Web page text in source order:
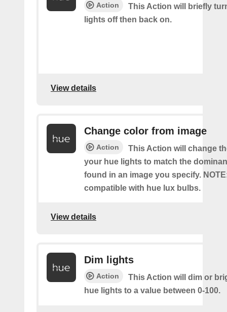
Action
This Action will briefly
lights off then back on.
View details
Change color from image
Action
This Action will change
your hue lights to match the
found in an image you specify.
compatible with hue lux bulbs.
View details
Dim lights
Action
This Action will dim or
hue lights to a value between 0-100.